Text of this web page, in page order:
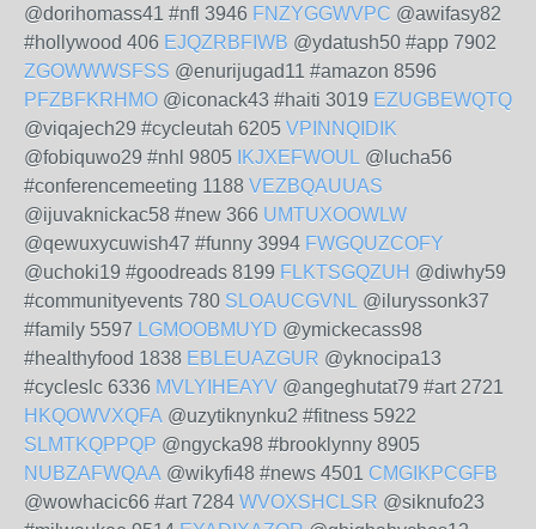
@dorihomass41 #nfl 3946 FNZYGGWVPC @awifasy82
#hollywood 406 EJQZRBFIWB @ydatush50 #app 7902
ZGOWWWSFSS @enurijugad11 #amazon 8596
PFZBFKRHMO @iconack43 #haiti 3019 EZUGBEWQTQ
@viqajech29 #cycleutah 6205 VPINNQIDIK
@fobiquwo29 #nhl 9805 IKJXEFWOUL @lucha56
#conferencemeeting 1188 VEZBQAUUAS
@ijuvaknickac58 #new 366 UMTUXOOWLW
@qewuxycuwish47 #funny 3994 FWGQUZCOFY
@uchoki19 #goodreads 8199 FLKTSGQZUH @diwhy59
#communityevents 780 SLOAUCGVNL @iluryssonk37
#family 5597 LGMOOBMUYD @ymickecass98
#healthyfood 1838 EBLEUAZGUR @yknocipa13
#cycleslc 6336 MVLYIHEAYV @angeghutat79 #art 2721
HKQOWVXQFA @uzytiknynku2 #fitness 5922
SLMTKQPPQP @ngycka98 #brooklynny 8905
NUBZAFWQAA @wikyfi48 #news 4501 CMGIKPCGFB
@wowhacic66 #art 7284 WVOXSHCLSR @siknufo23